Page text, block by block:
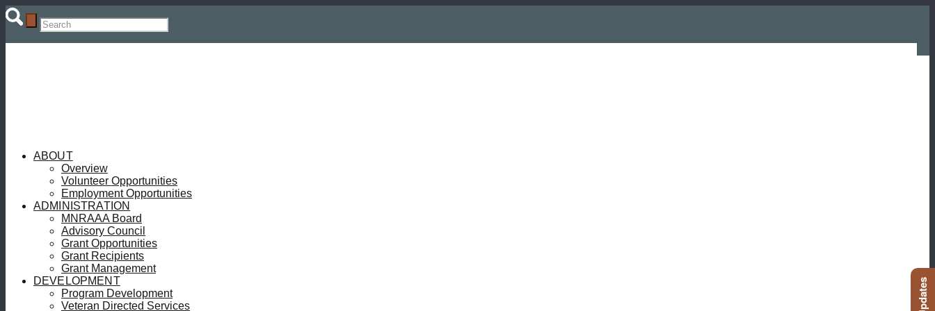
ABOUT
Overview
Volunteer Opportunities
Employment Opportunities
ADMINISTRATION
MNRAAA Board
Advisory Council
Grant Opportunities
Grant Recipients
Grant Management
DEVELOPMENT
Program Development
Veteran Directed Services